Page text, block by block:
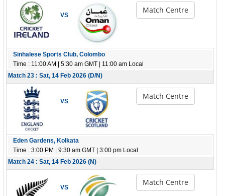
VS
Match Centre
Sinhalese Sports Club, Colombo
Time : 11:00 AM | 5:30 am GMT | 11:00 am Local
Match 23 : Sat, 14 Feb 2026 (D/N)
VS
Match Centre
Eden Gardens, Kolkata
Time : 3:00 PM | 9:30 am GMT | 3:00 pm Local
Match 24 : Sat, 14 Feb 2026 (N)
VS
Match Centre